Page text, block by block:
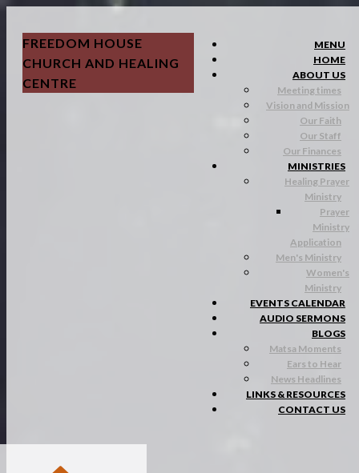
FREEDOM HOUSE
CHURCH AND HEALING
CENTRE
MENU
HOME
ABOUT US
Meeting times
Vision and Mission
Our Faith
Our Staff
Our Finances
MINISTRIES
Healing Prayer
Ministry
Prayer
Ministry
Application
Men's Ministry
Women's
Ministry
EVENTS CALENDAR
AUDIO SERMONS
BLOGS
Matsa Moments
Ears to Hear
News Headlines
LINKS & RESOURCES
CONTACT US